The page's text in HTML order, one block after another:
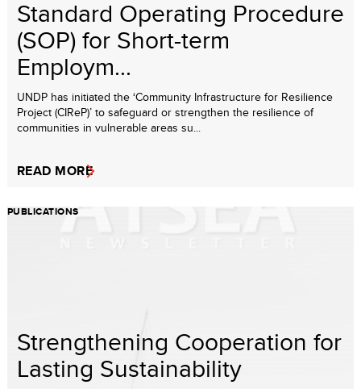
Standard Operating Procedure
(SOP) for Short-term
Employm...
UNDP has initiated the ‘Community Infrastructure for Resilience
Project (CIReP)’ to safeguard or strengthen the resilience of
communities in vulnerable areas su...
READ MORE
PUBLICATIONS
Strengthening Cooperation for
Lasting Sustainability